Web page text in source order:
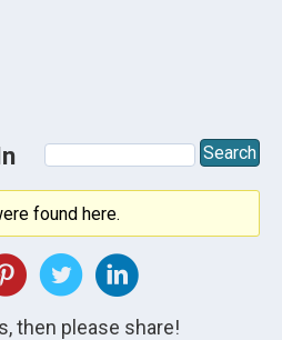
found here.
then please share!